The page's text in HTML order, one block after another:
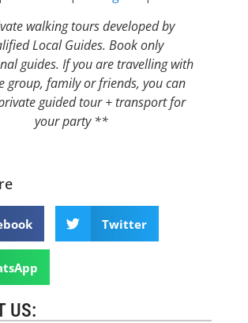
walking tours developed by
Local Guides. Book only
guides. If you are travelling with
group, family or friends, you can
guided tour + transport for
your party **
Twitter
US: